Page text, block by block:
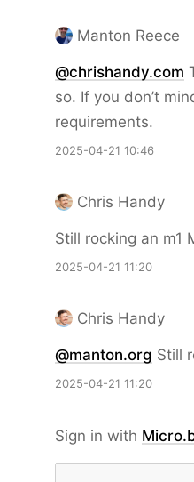
Manton Reece
@chrishandy.com
so. If you don’t
requirements.
2025-04-21 10:46
Chris Handy
Still rocking an m1
2025-04-21 11:20
Chris Handy
@manton.org Still
2025-04-21 11:20
Sign in with